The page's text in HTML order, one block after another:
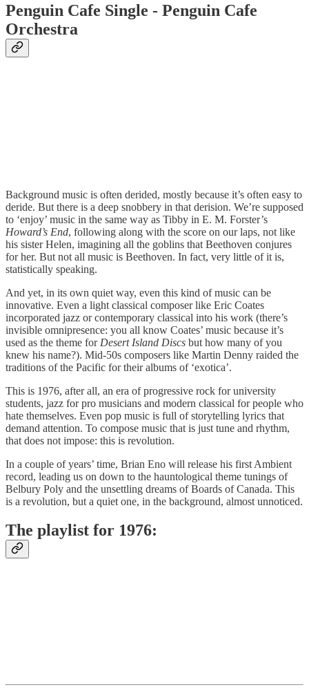
Penguin Cafe Single - Penguin Cafe
Orchestra
Background music is often derided, mostly because it’s often easy to
deride. But there is a deep snobbery in that derision. We’re supposed
to ‘enjoy’ music in the same way as Tibby in E. M. Forster’s
Howard’s End, following along with the score on our laps, not like
his sister Helen, imagining all the goblins that Beethoven conjures
for her. But not all music is Beethoven. In fact, very little of it is,
statistically speaking.
And yet, in its own quiet way, even this kind of music can be
innovative. Even a light classical composer like Eric Coates
incorporated jazz or contemporary classical into his work (there’s
invisible omnipresence: you all know Coates’ music because it’s
used as the theme for Desert Island Discs but how many of you
knew his name?). Mid-50s composers like Martin Denny raided the
traditions of the Pacific for their albums of ‘exotica’.
This is 1976, after all, an era of progressive rock for university
students, jazz for pro musicians and modern classical for people who
hate themselves. Even pop music is full of storytelling lyrics that
demand attention. To compose music that is just tune and rhythm,
that does not impose: this is revolution.
In a couple of years’ time, Brian Eno will release his first Ambient
record, leading us on down to the hauntological theme tunings of
Belbury Poly and the unsettling dreams of Boards of Canada. This
is a revolution, but a quiet one, in the background, almost unnoticed.
The playlist for 1976: